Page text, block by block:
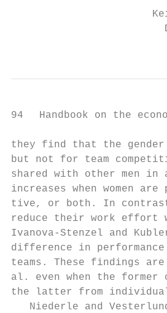
94   Handbook on the
they find that the gender
but not for team
shared with other men in
increases when women
tive, or both. In contrast,
reduce their work effort
Ivanova-­Stenzel and
difference in
teams. These findings
al. even when the former
the latter from individual
Niederle and